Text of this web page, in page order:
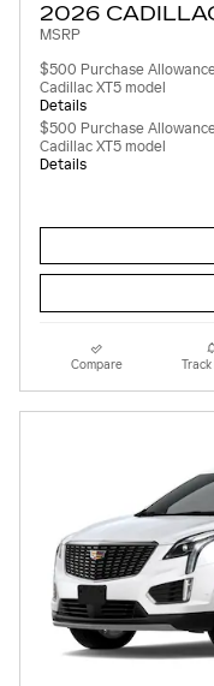
2026
MSRP
$500 Purchase
Cadillac XT5 model
Details
$500 Purchase
Cadillac XT5 model
Details
Compare